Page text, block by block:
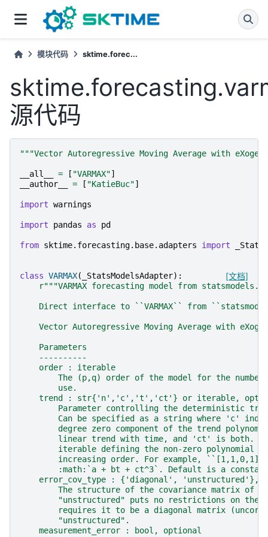
模块代码 sktime.forec...
源代码
"""Vector Autoregressive Moving Average with
__all__ = [ "VARMAX"]
__author__
= [ "KatieBuc"]
import warnings
import pandas as pd
from sktime.forecasting.base.adapters import
[文档]
class VARMAX( _StatsModelsAdapter):
r"""VARMAX forecasting model from statsmodels.
Direct interface to ``VARMAX`` from
Vector Autoregressive Moving Average with
    Parameters
    ----------
    order : iterable
The (p,q) order of the model for the
        use.
trend : str{'n','c','t','ct'} or iterable,
Parameter controlling the deterministic
Can be specified as a string where 'c'
degree zero component of the trend
linear trend with time, and 'ct' is both.
iterable defining the non-zero polynomial
increasing order. For example,
:math:`a + bt + ct^3`. Default is a
error_cov_type : {'diagonal', 'unstructured'},
The structure of the covariance matrix of
"unstructured" puts no restrictions on the
requires it to be a diagonal matrix
        "unstructured".
    measurement_error : bool, optional